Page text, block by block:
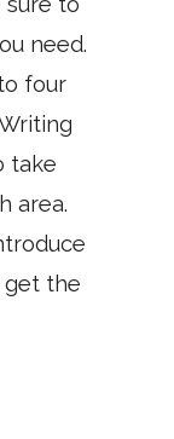
need.
four
take
area.
get the